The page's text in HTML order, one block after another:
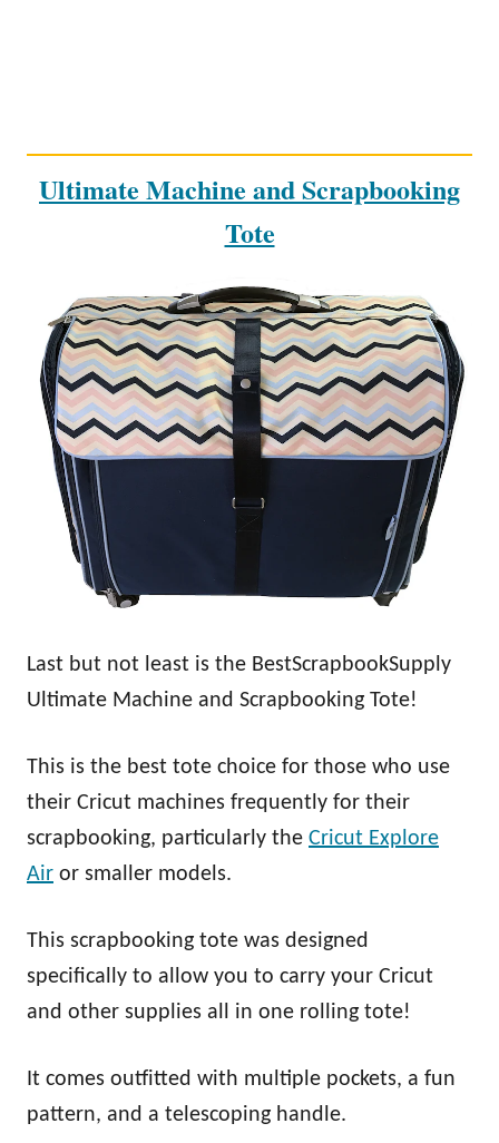
Ultimate Machine and Scrapbooking
Tote
Last but not least is the BestScrapbookSupply
Ultimate Machine and Scrapbooking Tote!
This is the best tote choice for those who use
their Cricut machines frequently for their
scrapbooking, particularly the Cricut Explore
Air or smaller models.
This scrapbooking tote was designed
specifically to allow you to carry your Cricut
and other supplies all in one rolling tote!
It comes outfitted with multiple pockets, a fun
pattern, and a telescoping handle.